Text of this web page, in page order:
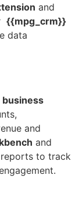
and
{{mpg_crm}}
data
and
and
to track